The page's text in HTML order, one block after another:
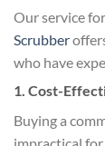
Our service
Scrubber
who have
1. Cost-
Buying a